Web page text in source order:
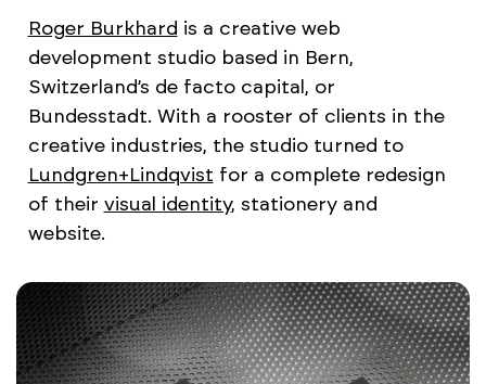
Roger Burkhard is a creative web
development studio based in Bern,
Switzerland’s de facto capital, or
Bundesstadt. With a rooster of clients in the
creative industries, the studio turned to
Lundgren+Lindqvist for a complete redesign
of their visual identity, stationery and
website.